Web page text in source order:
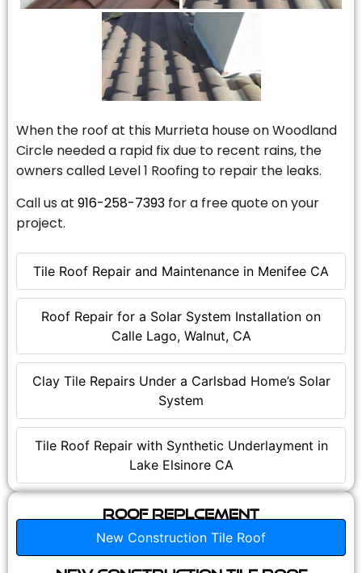
Tile Roof Repair and Maintenance in Menifee CA
Roof Repair for a Solar System Installation on
Calle Lago, Walnut, CA
Clay Tile Repairs Under a Carlsbad Home’s Solar
System
Tile Roof Repair with Synthetic Underlayment in
Lake Elsinore CA
When the roof at this Murrieta house on Woodland
Circle needed a rapid fix due to recent rains, the
owners called Level 1 Roofing to repair the leaks.
Call us at 916-258-7393 for a free quote on your
project.
Roof Replcement
New Construction Tile Roof